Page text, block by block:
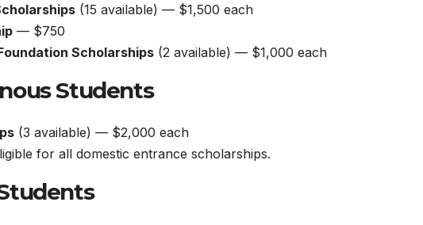
(15 available) — $1,500 each
— $750
Scholarships (2 available) — $1,000 each
Students
(3 available) — $2,000 each
for all domestic entrance scholarships.